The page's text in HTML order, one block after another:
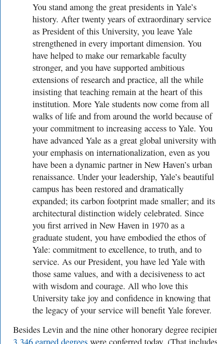
You stand among the great presidents in Yale’s
history. After twenty years of extraordinary service
as President of this University, you leave Yale
strengthened in every important dimension. You
have helped to make our remarkable faculty
stronger, and you have supported ambitious
extensions of research and practice, all the while
insisting that teaching remain at the heart of this
institution. More Yale students now come from all
walks of life and from around the world because of
your commitment to increasing access to Yale. You
have advanced Yale as a great global university with
your emphasis on internationalization, even as you
have been a dynamic partner in New Haven’s urban
renaissance. Under your leadership, Yale’s beautiful
campus has been restored and dramatically
expanded; its carbon footprint made smaller; and its
architectural distinction widely celebrated. Since
you first arrived in New Haven in 1970 as a
graduate student, you have embodied the ethos of
Yale: commitment to excellence, to truth, and to
service. As our President, you have led Yale with
those same values, and with a decisiveness to act
with wisdom and courage. All who love this
University take joy and confidence in knowing that
the legacy of your service will benefit Yale forever.
Besides Levin and the nine other honorary degree
3,346 earned degrees were conferred today. (That